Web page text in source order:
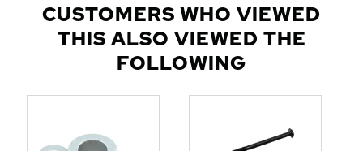
D
CUSTOMERS WHO VIEWED
THIS ALSO VIEWED THE
FOLLOWING